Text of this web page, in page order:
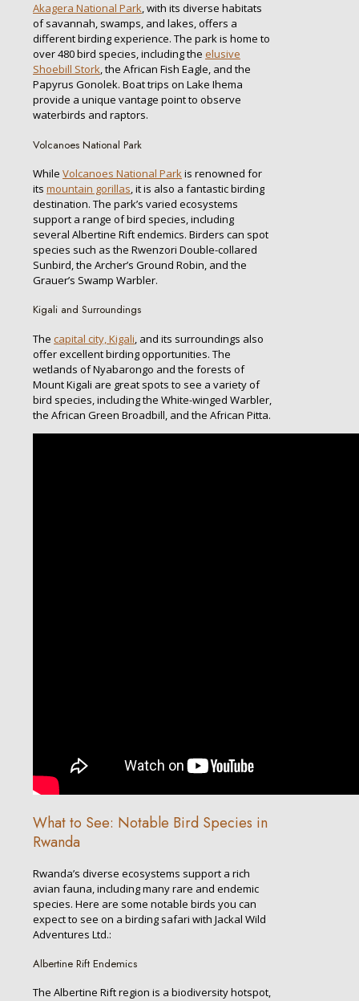
Akagera National Park, with its diverse habitats
of savannah, swamps, and lakes, offers a
different birding experience. The park is home to
over 480 bird species, including the elusive
Shoebill Stork, the African Fish Eagle, and the
Papyrus Gonolek. Boat trips on Lake Ihema
provide a unique vantage point to observe
waterbirds and raptors.
Volcanoes National Park
While Volcanoes National Parkis renowned for
its mountain gorillas, it is also a fantastic birding
destination. The park’s varied ecosystems
support a range of bird species, including
several Albertine Rift endemics. Birders can spot
species such as the Rwenzori Double-collared
Sunbird, the Archer’s Ground Robin, and the
Grauer’s Swamp Warbler.
Kigali and Surroundings
The capital city, Kigali , and its surroundings also
offer excellent birding opportunities. The
wetlands of Nyabarongo and the forests of
Mount Kigali are great spots to see a variety of
bird species, including the White-winged Warbler,
the African Green Broadbill, and the African Pitta.
What to See: Notable Bird Species in
Rwanda
Rwanda’s diverse ecosystems support a rich
avian fauna, including many rare and endemic
species. Here are some notable birds you can
expect to see on a birding safari with Jackal Wild
Adventures Ltd.:
Albertine Rift Endemics
The Albertine Rift region is a biodiversity hotspot,